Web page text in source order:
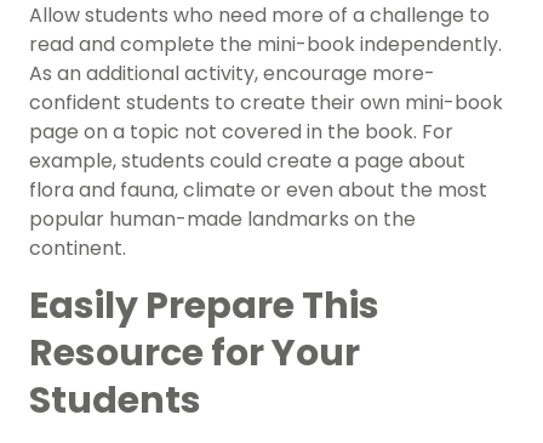
Allow students who need more of a challenge to
read and complete the mini-book independently.
As an additional activity, encourage more-
confident students to create their own mini-book
page on a topic not covered in the book. For
example, students could create a page about
flora and fauna, climate or even about the most
popular human-made landmarks on the
continent.
Easily Prepare This
Resource for Your
Students